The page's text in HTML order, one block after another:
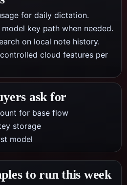
for daily dictation.
key path when needed.
on local note history.
cloud features per
ask for
for base flow
storage
model
to run this week